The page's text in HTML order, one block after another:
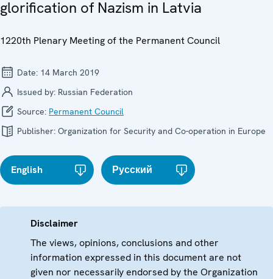
glorification of Nazism in Latvia
1220th Plenary Meeting of the Permanent Council
Date: 14 March 2019
Issued by: Russian Federation
Source: Permanent Council
Publisher: Organization for Security and Co-operation in Europe
English Русский
Disclaimer
The views, opinions, conclusions and other
information expressed in this document are not
given nor necessarily endorsed by the Organization